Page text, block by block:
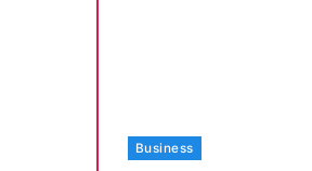
Business